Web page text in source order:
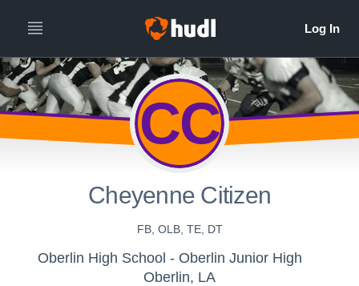
CC
Cheyenne Citizen
FB, OLB, TE, DT
Oberlin High School - Oberlin Junior High
Oberlin, LA